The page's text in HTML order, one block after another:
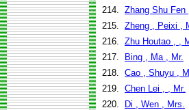
214. Zhang Shu Fen
215. Zheng , Peixi ,
216. Zhu Houtao , ,
217.
Bing , Ma , Mr.
218. Cao , Shuyu ,
219. Chen Lei , , Mr.
220.
Di , Wen , Mrs.